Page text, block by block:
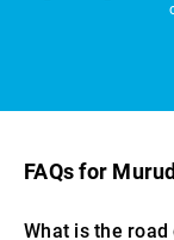
FAQs for
What is the